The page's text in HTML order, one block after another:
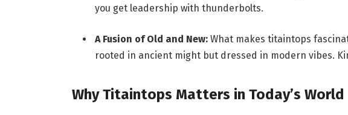
you get leadership with thunderbolts.
A Fusion of Old and New:What makes titaintops
rooted in ancient might but dressed in modern vibes.
Why Titaintops Matters in Today’s World